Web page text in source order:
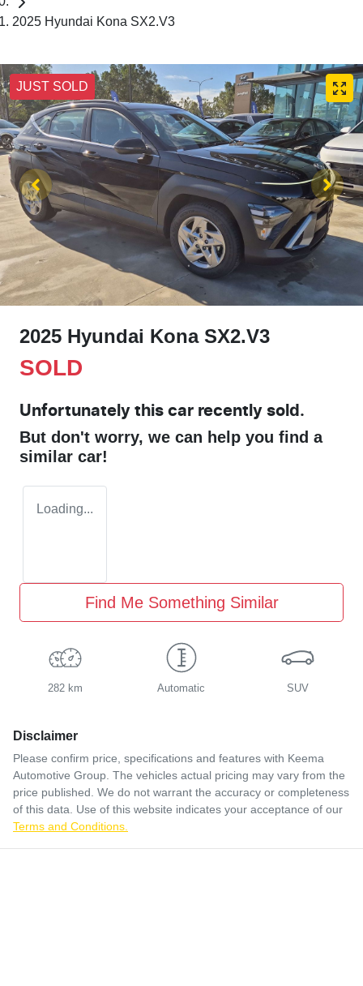
2025 Hyundai Kona SX2.V3
JUST SOLD
2025 Hyundai Kona SX2.V3
SOLD
Unfortunately this car recently sold.
But don't worry, we can help you find a
similar car!
Loading...
Find Me Something Similar
282 km Automatic SUV
Disclaimer
Please confirm price, specifications and features with Keema
Automotive Group. The vehicles actual pricing may vary from the
price published. We do not warrant the accuracy or completeness
of this data. Use of this website indicates your acceptance of our
Terms and Conditions.